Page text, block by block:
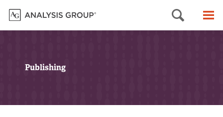
Search
Publishing